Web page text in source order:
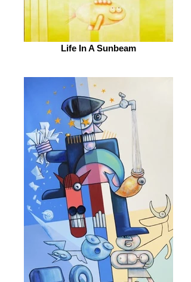
Life In A Sunbeam